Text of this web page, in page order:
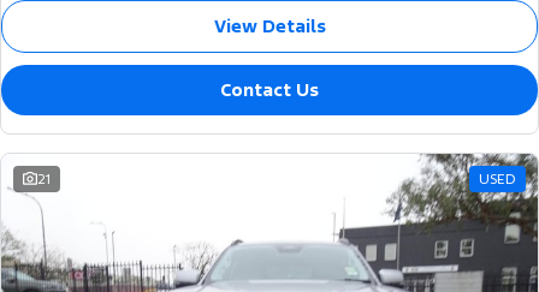
View Details
Contact Us
21 USED